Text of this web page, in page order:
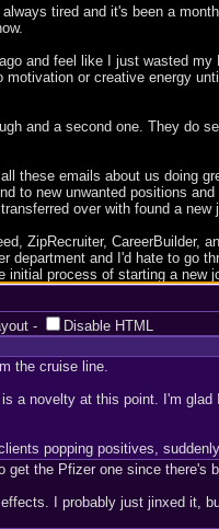
-
Disable HTML
the cruise line.
a novelty at this point. I'm
popping positives,
get the Pfizer one since
I probably just jinxed it,